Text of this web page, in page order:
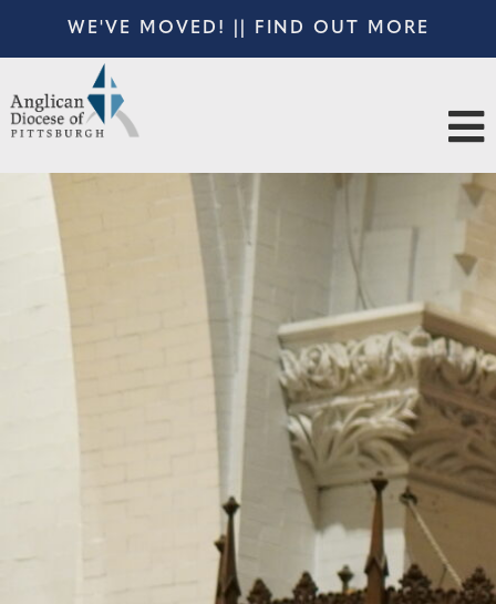
WE'VE MOVED! || FIND OUT MORE